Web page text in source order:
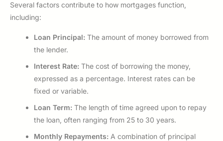
Several factors contribute to how mortgages function,
including:
Loan Principal: The amount of money borrowed from
the lender.
Interest Rate: The cost of borrowing the money,
expressed as a percentage. Interest rates can be
fixed or variable.
Loan Term: The length of time agreed upon to repay
the loan, often ranging from 25 to 30 years.
Monthly Repayments: A combination of principal